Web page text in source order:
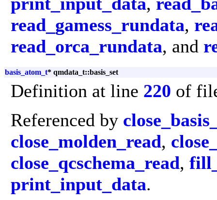
read_gamess_rundata,
read_orca_rundata, and
basis_atom_t* qmdata_t::basis_set
Definition at line 220 of
Referenced by
close_molden_read,
close_qcschema_read,
print_input_data.